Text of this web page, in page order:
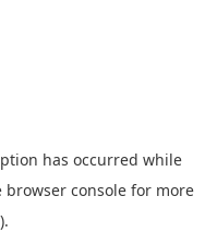
has occurred while
browser console for more